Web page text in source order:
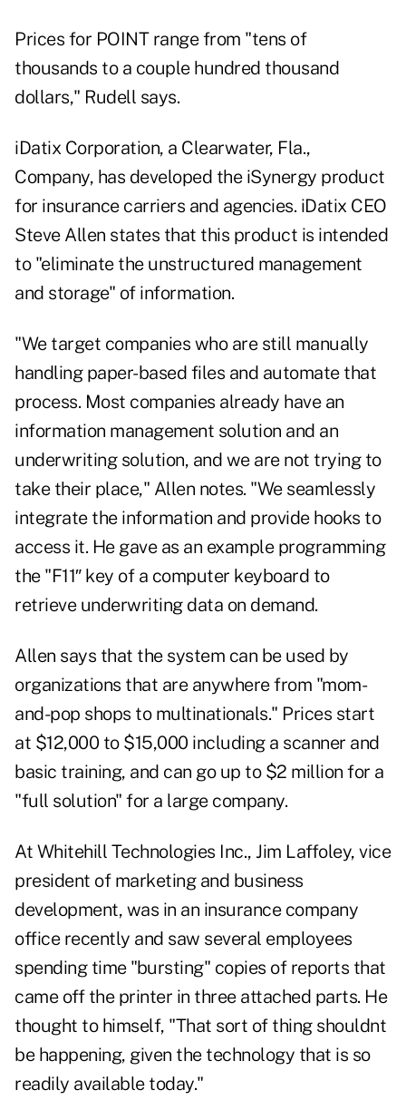
Prices for POINT range from "tens of
thousands to a couple hundred thousand
dollars," Rudell says.
iDatix Corporation, a Clearwater, Fla.,
Company, has developed the iSynergy product
for insurance carriers and agencies. iDatix CEO
Steve Allen states that this product is intended
to "eliminate the unstructured management
and storage" of information.
"We target companies who are still manually
handling paper-based files and automate that
process. Most companies already have an
information management solution and an
underwriting solution, and we are not trying to
take their place," Allen notes. "We seamlessly
integrate the information and provide hooks to
access it. He gave as an example programming
the "F11″ key of a computer keyboard to
retrieve underwriting data on demand.
Allen says that the system can be used by
organizations that are anywhere from "mom-
and-pop shops to multinationals." Prices start
at $12,000 to $15,000 including a scanner and
basic training, and can go up to $2 million for a
"full solution" for a large company.
At Whitehill Technologies Inc., Jim Laffoley, vice
president of marketing and business
development, was in an insurance company
office recently and saw several employees
spending time "bursting" copies of reports that
came off the printer in three attached parts. He
thought to himself, "That sort of thing shouldnt
be happening, given the technology that is so
readily available today."